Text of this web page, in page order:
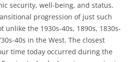
security, well-being, and status.
progression of just such
unlike the 1930s-40s, 1890s, 1830s-
40s in the West. The closest
time today occurred during the